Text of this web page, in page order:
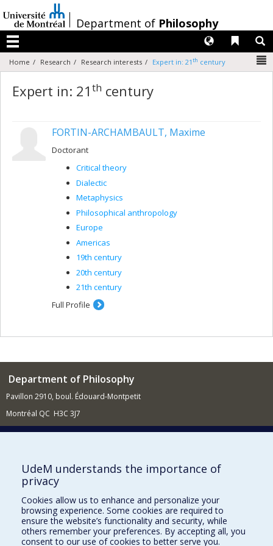
au
contenu
/Department of Philosophy
Menu
Liens
Langues
Home Research Research interests Expert in: 21th century
Expert in: 21 th century
FORTIN-ARCHAMBAULT, Maxime
Doctorant
Critical theory
Dialectic
Metaphysics
Philosophical anthropology
Europe
Americas
19th century
20th century
21th century
Full Profile
Department of Philosophy
Pavillon 2910, boul. Édouard-Montpetit
Montréal QC H3C 3J7
514 343-6464
News (French)
Activities (French)
Supporting the Department
NEED HELP?
Site Map
UdeM understands the importance of
privacy
Cookies allow us to enhance and personalize your
browsing experience. Some cookies are required to
ensure the website’s functionality and security, while
others remember your preferences. By accepting all, you
consent to our use of cookies to better serve you.